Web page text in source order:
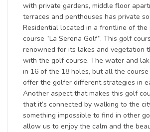
with private gardens, middle floor
terraces and penthouses has private
Residential located in a frontline of
course “La Serena Golf”. This golf
renowned for its lakes and vegetation
with the golf course. The water and
in 16 of the 18 holes, but all the
offer the golfer different strategies in
Another aspect that makes this golf
that it’s connected by walking to the
something impossible to find in other
allow us to enjoy the calm and the